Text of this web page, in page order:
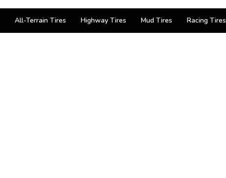
All-Terrain Tires Highway Tires Mud Tires Racing Tires